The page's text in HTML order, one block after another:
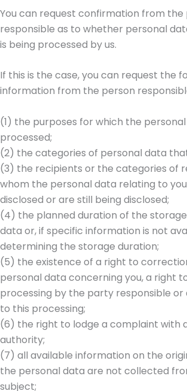
You can request confirmation from the
responsible as to whether personal
is being processed by us.
If this is the case, you can request the
information from the person
(1) the purposes for which the
processed;
(2) the categories of personal data
(3) the recipients or the categories of
whom the personal data relating to
disclosed or are still being disclosed;
(4) the planned duration of the
data or, if specific information is not
determining the storage duration;
(5) the existence of a right to
personal data concerning you, a right
processing by the party responsible
to this processing;
(6) the right to lodge a complaint with
authority;
(7) all available information on the
the personal data are not collected
subject;